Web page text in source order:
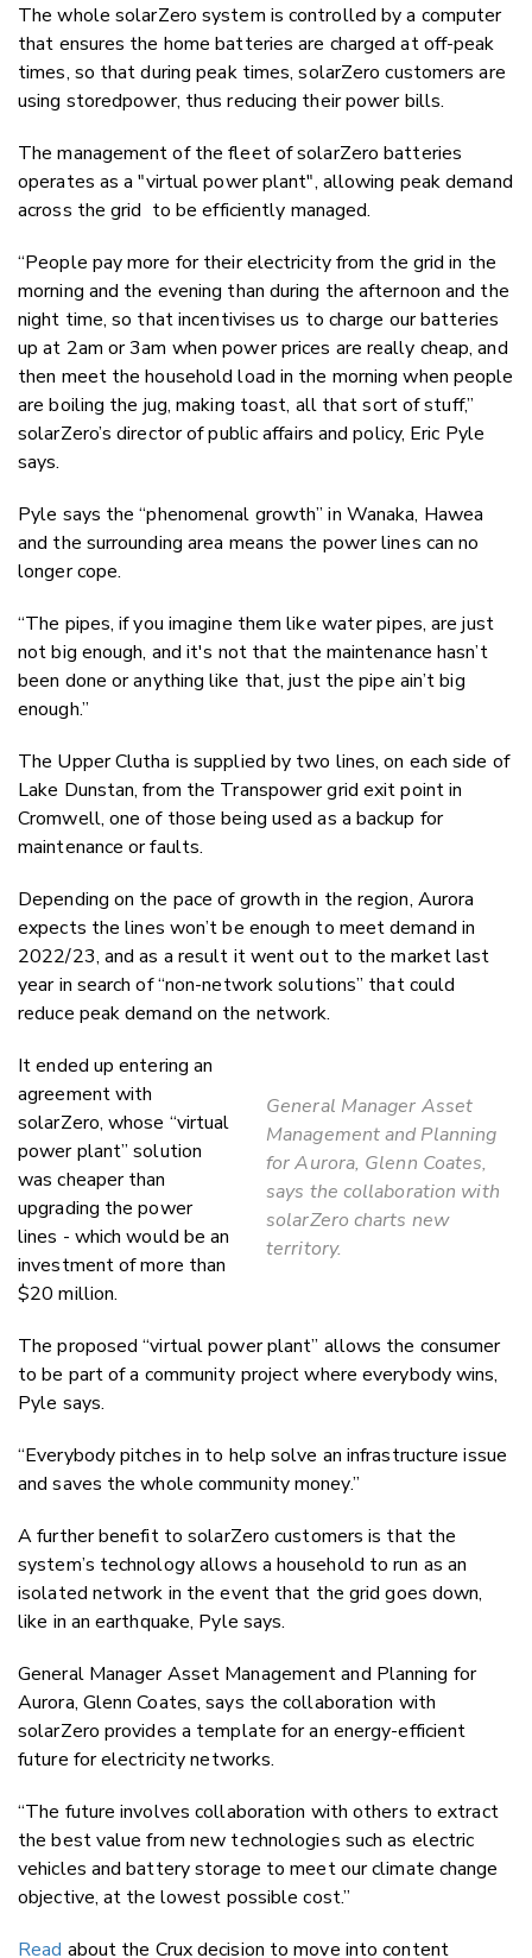
The whole solarZero system is controlled by a computer
that ensures the home batteries are charged at off-peak
times, so that during peak times, solarZero customers are
using storedpower, thus reducing their power bills.
The management ofthe fleet of solarZero batteries
operates as a "virtual power plant", allowing peak demand
across the grid to be efficiently managed.
“People pay more for their electricityfrom the grid in the
morning and the evening than during the afternoon and the
night time, so that incentivises us to charge our batteries
up at 2am or 3am when power prices are really cheap, and
then meet the household load in the morning when people
are boiling the jug, making toast, all that sort of stuff,”
solarZero’s director of public affairs and policy, Eric Pyle
says.
Pyle says the “phenomenal growth” in Wanaka, Hawea
and the surrounding area means the power lines can no
longer cope.
“The pipes, if you imagine them like water pipes, are just
not big enough, and it's not that the maintenance hasn’t
been done or anything like that, just the pipe ain’t big
enough.”
The Upper Clutha is supplied by two lines, on each side of
Lake Dunstan, from the Transpower grid exit point in
Cromwell, one of those being used as a backup for
maintenance or faults.
Depending on the pace of growth in the region, Aurora
expects the lines won’t be enough to meet demand in
2022/23, and as a result it went out to the market last
year in search of “non-network solutions” that could
reduce peak demand on the network.
General Manager Asset
Management and Planning
for Aurora, Glenn Coates,
says the collaboration with
solarZero charts new
territory.
It ended up entering an
agreement with
solarZero, whose “virtual
power plant” solution
was cheaper than
upgrading the power
lines - which would be an
investment of more than
$20 million.
The proposed “virtual power plant” allows the consumer
to be part of a community project where everybody wins,
Pyle says.
“Everybody pitches in to help solve an infrastructure issue
and saves the whole community money.”
A further benefit to solarZero customers is that the
system’s technology allows a household to run as an
isolated network in the event that the grid goes down,
like in an earthquake, Pyle says.
General Manager Asset Management and Planning for
Aurora, Glenn Coates, says the collaboration with
solarZero provides a template for an energy-efficient
future for electricity networks.
“The future involves collaboration with others to extract
the best value from new technologies such as electric
vehicles and battery storage to meet our climate change
objective, at the lowest possible cost.”
Read about the Crux decision to move into content